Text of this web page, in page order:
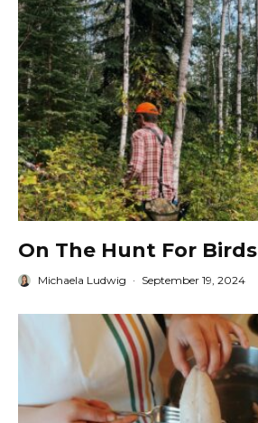
On The Hunt For Birds
Michaela Ludwig · September 19, 2024